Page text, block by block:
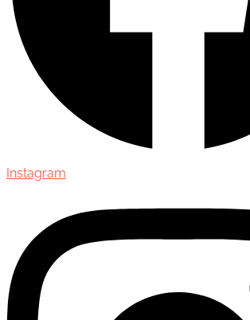
Instagram